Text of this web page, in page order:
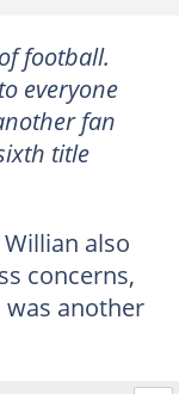
football.
everyone
fan
title
also
concerns,
another